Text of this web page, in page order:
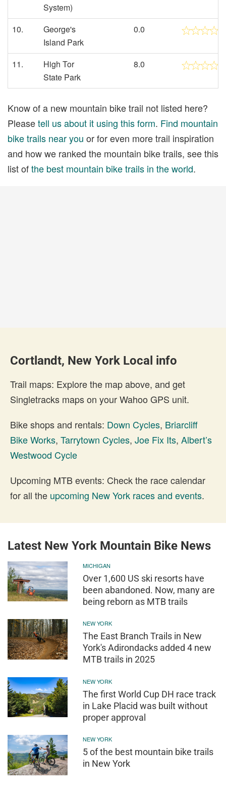
System)
10.
George's
Island Park
0.0
11.
High Tor
State Park
8.0
Know of a new mountain bike trail not listed here?
Pleasetell us about it using this form. Find mountain
bike trails near you or for even more trail inspiration
and how we ranked the mountain bike trails, see this
list ofthe best mountain bike trails in the world.
Cortlandt, New York Local info
Trail maps: Explore the map above, and get
Singletracks maps on your Wahoo GPS unit.
Bike shops and rentals: Down Cycles, Briarcliff
Bike Works, Tarrytown Cycles, Joe Fix Its, Albert’s
Westwood Cycle
Upcoming MTB events: Check the race calendar
for all the upcoming New York races and events.
Latest New York Mountain Bike News
MICHIGAN
Over 1,600 US ski resorts have
been abandoned. Now, many are
being reborn as MTB trails
NEW YORK
The East Branch Trails in New
York's Adirondacks added 4 new
MTB trails in 2025
NEW YORK
The first World Cup DH race track
in Lake Placid was built without
proper approval
NEW YORK
5 of the best mountain bike trails
in New York